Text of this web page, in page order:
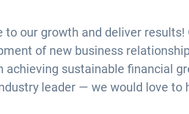
our growth and deliver results!
of new business
sustainable financial
leader — we would love to